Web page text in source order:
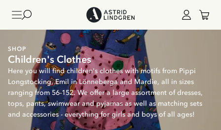
SHOP
Children's Clothes
Here you will find children's clothes with motifs from Pippi
Longstocking, Emil in Lönneberga and Mardie, all in sizes
ranging from 56-152. We offer a large assortment of dresses,
tops, pants, swimwear and pyjamas as well as matching sets
and accessories - everything for girls and boys of all ages!